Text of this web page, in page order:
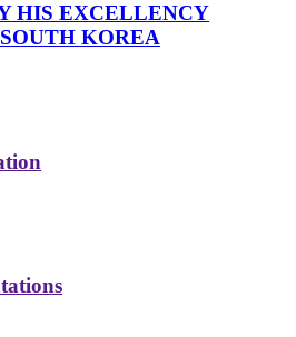
HIS EXCELLENCY
KOREA